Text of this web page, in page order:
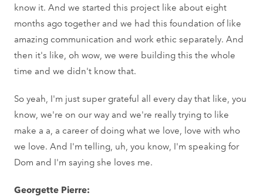
know it. And we started this project like about eight
months ago together and we had this foundation of like
amazing communication and work ethic separately. And
then it's like, oh wow, we were building this the whole
time and we didn't know that.
So yeah, I'm just super grateful all every day that like, you
know, we're on our way and we're really trying to like
make a a, a career of doing what we love, love with who
we love. And I'm telling, uh, you know, I'm speaking for
Dom and I'm saying she loves me.
Georgette Pierre: